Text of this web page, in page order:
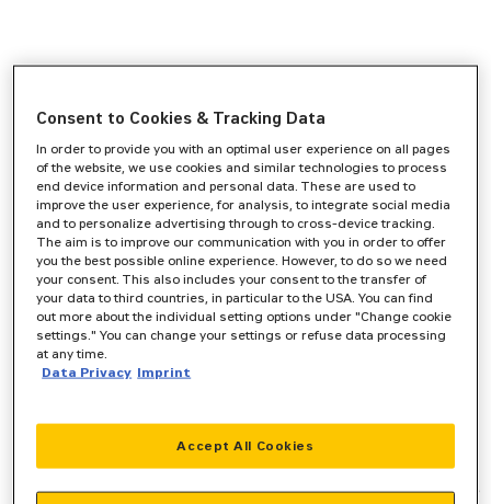
-side exception has occurred while
loadingwww.zeppelin-cat.de(see the browser consolefor more
Consent to Cookies & Tracking Data
In order to provide you with an optimal user experience on all pages
of the website, we use cookies and similar technologies to process
end device information and personal data. These are used to
improve the user experience, for analysis, to integrate social media
and to personalize advertising through to cross-device tracking.
The aim is to improve our communication with you in order to offer
you the best possible online experience. However, to do so we need
your consent. This also includes your consent to the transfer of
your data to third countries, in particular to the USA. You can find
out more about the individual setting options under "Change cookie
settings." You can change your settings or refuse data processing
at any time.
Data Privacy Imprint
Accept All Cookies